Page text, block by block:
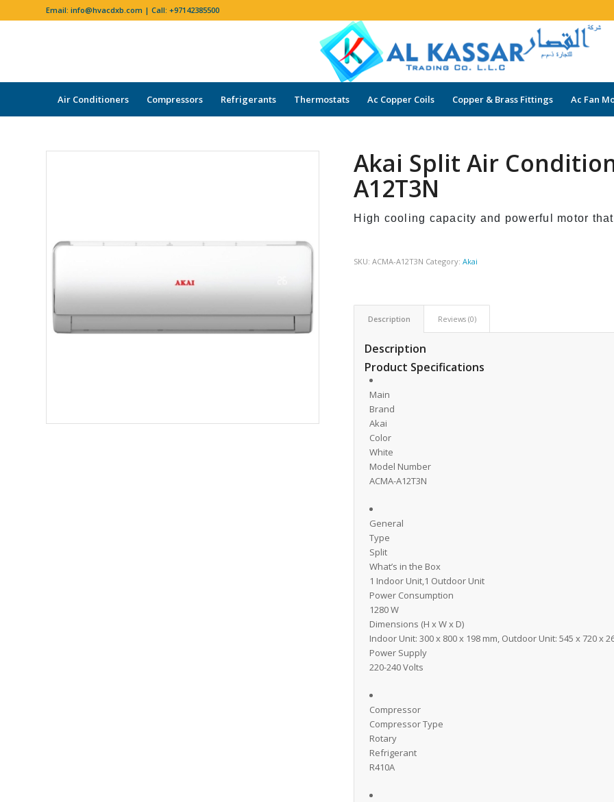
Email: info@hvacdxb.com | Call: +97142385500
Air Conditioners Compressors Refrigerants Thermostats Ac Copper Coils Copper & Brass Fittings Ac Fan
Akai Split Air
A12T3N
High cooling capacity and powerful motor
SKU:ACMA-A12T3N Category:Akai
Description Reviews (0)
Description
Product Specifications
Main
Brand
Akai
Color
White
Model Number
ACMA-A12T3N
General
Type
Split
What’s in the Box
1 Indoor Unit,1 Outdoor Unit
Power Consumption
1280 W
Dimensions (H x W x D)
Indoor Unit: 300 x 800 x 198 mm, Outdoor Unit: 545 x 720 x
Power Supply
220-240 Volts
Compressor
Compressor Type
Rotary
Refrigerant
R410A